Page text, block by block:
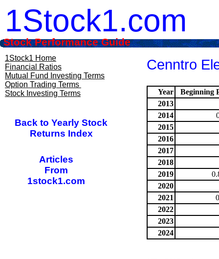
1Stock1.com
1Stock1 Home
Financial Ratios
Mutual Fund Investing Terms
Option Trading Terms
Stock Investing Terms
Cenntro
Year
Beginning
2013
2014
2015
2016
2017
2018
2019
2020
2021
2022
2023
2024
Stock Performance Guide
Back to Yearly Stock
Returns Index
Articles
From
1stock1.com